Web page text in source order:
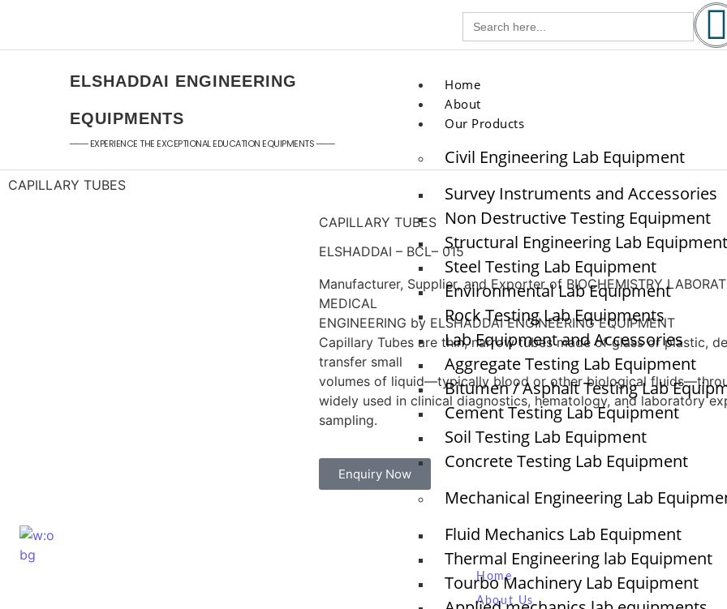
Search
for:
ELSHADDAI ENGINEERING
EQUIPMENTS
─── EXPERIENCE THE EXCEPTIONAL EDUCATION EQUIPMENTS ───
Home
About
Our Products
Civil Engineering Lab Equipment
Survey Instruments and Accessories
Non Destructive Testing Equipment
Structural Engineering Lab Equipment
Steel Testing Lab Equipment
Environmental Lab Equipment
Rock Testing Lab Equipments
Lab Equipment and Accessories
Aggregate Testing Lab Equipment
Bitumen / Asphalt Testing Lab
Cement Testing Lab Equipment
Soil Testing Lab Equipment
Concrete Testing Lab Equipment
Mechanical Engineering Lab
Fluid Mechanics Lab Equipment
Thermal Engineering lab Equipment
Tourbo Machinery Lab Equipment
CAPILLARY TUBES
CAPILLARY TUBES
ELSHADDAI – BCL– 015
Manufacturer, Supplier, and Exporter of BIOCHEMISTRY
MEDICAL
ENGINEERING by ELSHADDAI ENGINEERING EQUIPMENT
Capillary Tubes are thin, narrow tubes made of glass or plastic,
transfer small
volumes of liquid—typically blood or other biological
widely used in clinical diagnostics, hematology, and laboratory
sampling.
Enquiry Now
Quick Links
Home
About Us